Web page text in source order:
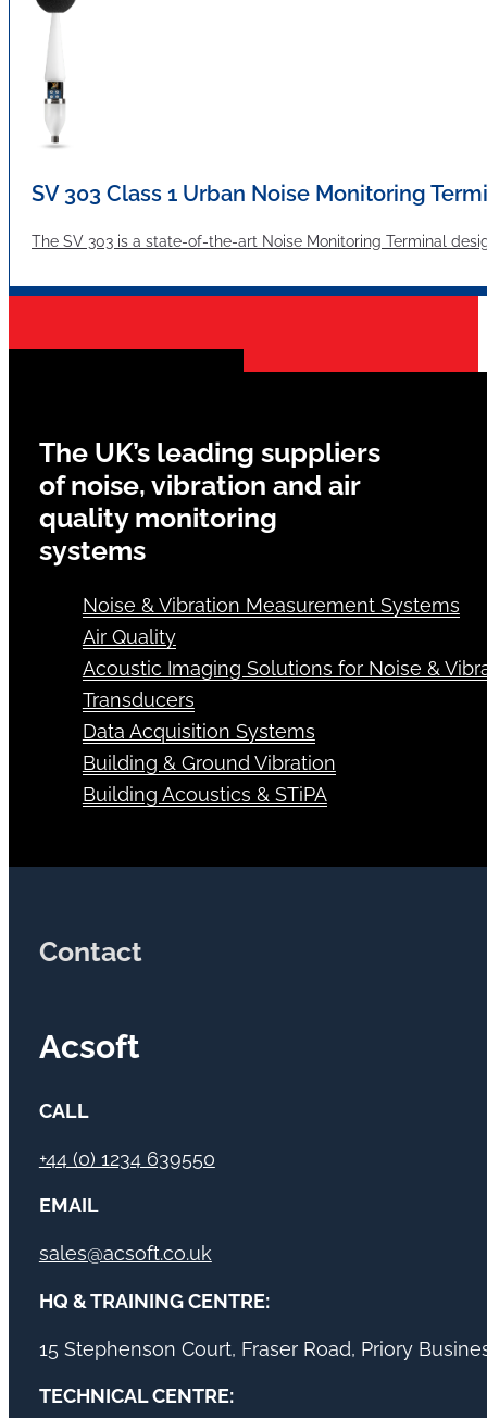
SV 303 Class 1 Urban Noise Monitoring
The SV 303 is a state-of-the-art Noise Monitoring Terminal
The UK’s leading suppliers
of noise, vibration and air
quality monitoring
systems
Noise & Vibration Measurement Systems
Air Quality
Acoustic Imaging Solutions for Noise &
Transducers
Data Acquisition Systems
Building & Ground Vibration
Building Acoustics & STiPA
Contact
Acsoft
CALL
+44 (0) 1234 639550
EMAIL
sales@acsoft.co.uk
HQ & TRAINING CENTRE:
15 Stephenson Court, Fraser Road, Priory
TECHNICAL CENTRE: